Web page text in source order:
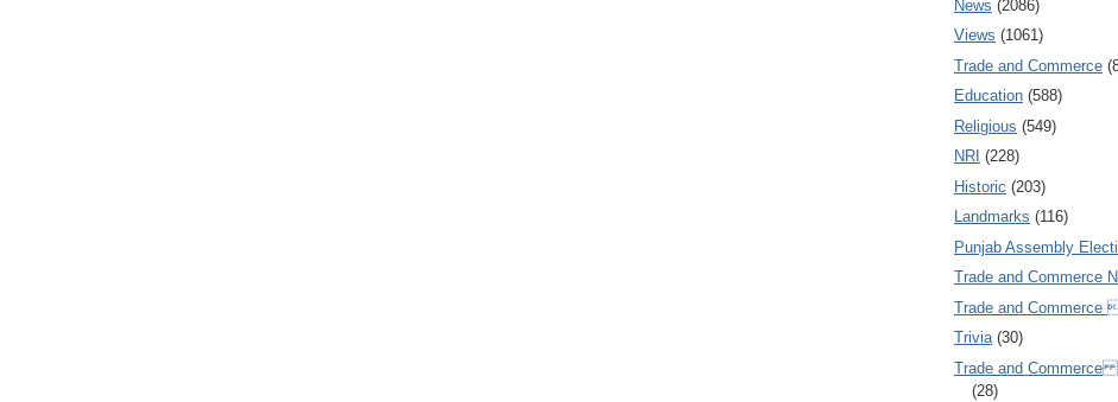
News (2086)
Views (1061)
Trade and Commerce
Education (588)
Religious (549)
NRI (228)
Historic (203)
Landmarks (116)
Punjab Assembly
Trade and Commerce
Trade and Commerce
Trivia (30)
Trade and
(28)